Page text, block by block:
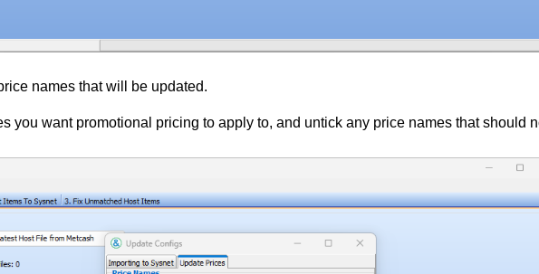
names that will be updated.
you want promotional pricing to apply to, and untick any price names that should